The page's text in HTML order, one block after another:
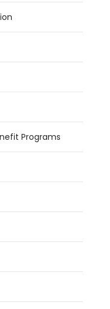
Programs